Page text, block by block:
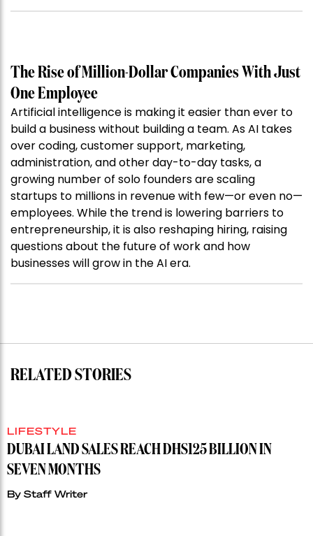
The Rise of Million-Dollar Companies With Just
One Employee
Artificial intelligence is making it easier than ever to
build a business without building a team. As AI takes
over coding, customer support, marketing,
administration, and other day-to-day tasks, a
growing number of solo founders are scaling
startups to millions in revenue with few—or even no—
employees. While the trend is lowering barriers to
entrepreneurship, it is also reshaping hiring, raising
questions about the future of work and how
businesses will grow in the AI era.
RELATED STORIES
LIFESTYLE
DUBAI LAND SALES REACH DHS125 BILLION IN
SEVEN MONTHS
By Staff Writer